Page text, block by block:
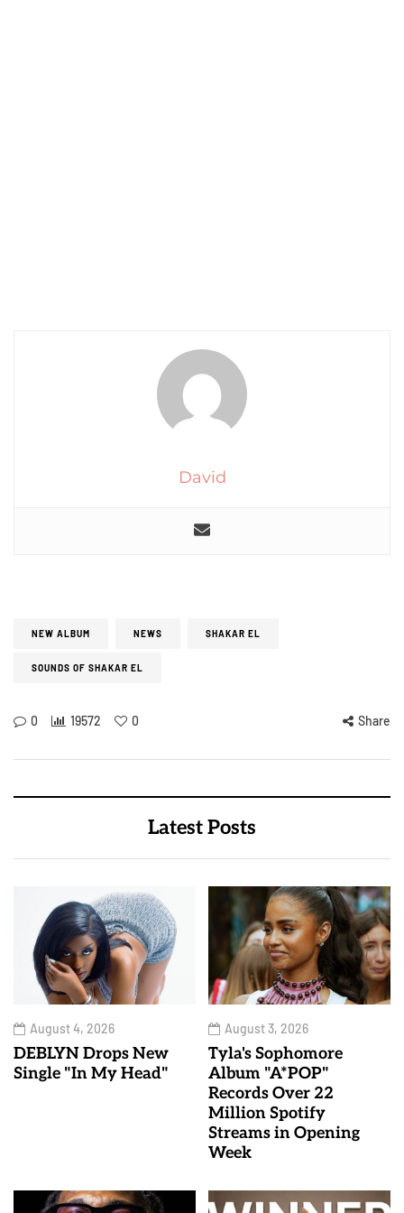
David
NEW ALBUM NEWS SHAKAR EL
SOUNDS OF SHAKAR EL
0 19572 0 Share
Latest Posts
August 4, 2026
DEBLYN Drops New
Single "In My Head"
August 3, 2026
Tyla's Sophomore
Album "A*POP"
Records Over 22
Million Spotify
Streams in Opening
Week